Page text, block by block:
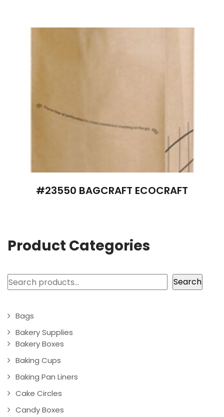
#23550 BAGCRAFT ECOCRAFT
Product Categories
Search Search
Bags
Bakery Supplies
Bakery Boxes
Baking Cups
Baking Pan Liners
Cake Circles
Candy Boxes